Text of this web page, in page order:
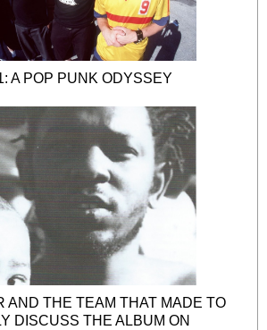
A POP PUNK ODYSSEY
AND THE TEAM THAT MADE TO
DISCUSS THE ALBUM ON